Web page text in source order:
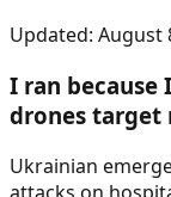
Updated: August
I ran because
drones target
Ukrainian
attacks on